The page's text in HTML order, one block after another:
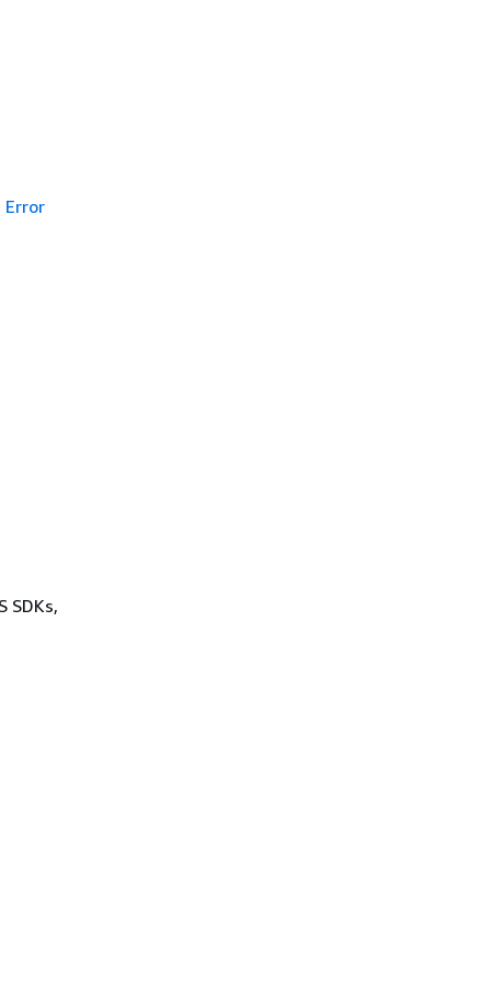
Error
SDKs,